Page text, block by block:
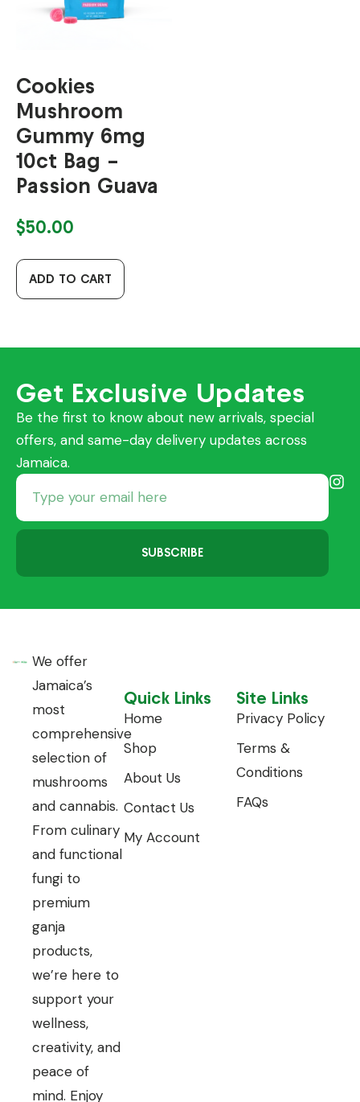
Cookies
Mushroom
Gummy 6mg
10ct Bag –
Passion Guava
$50.00
ADD TO CART
Get Exclusive Updates
Be the first to know about new arrivals, special
offers, and same-day delivery updates across
Jamaica.
SUBSCRIBE
We offer
Jamaica’s
most
comprehensive
selection of
mushrooms
and cannabis.
From culinary
and functional
fungi to
premium
ganja
products,
we’re here to
support your
wellness,
creativity, and
peace of
mind. Enjoy
Quick Links
Home
Shop
About Us
Contact Us
My Account
Site Links
Privacy Policy
Terms &
Conditions
FAQs